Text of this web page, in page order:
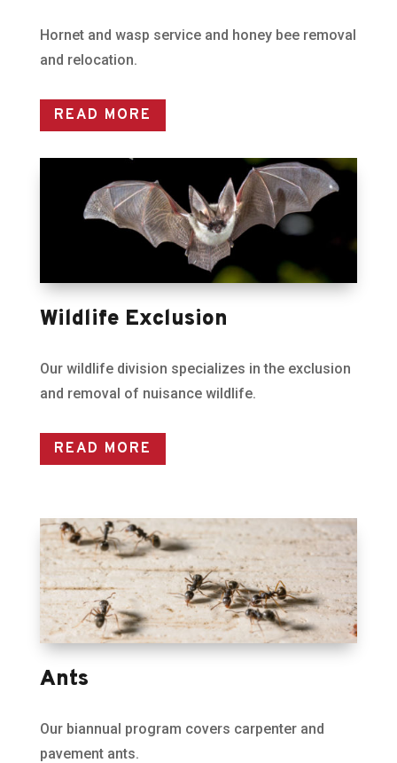
Hornet and wasp service and honey bee removal
and relocation.
READ MORE
Wildlife Exclusion
Our wildlife division specializes in the exclusion
and removal of nuisance wildlife.
READ MORE
Ants
Our biannual program covers carpenter and
pavement ants.